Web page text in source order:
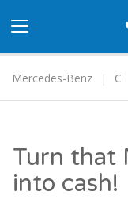
navigation
Mercedes-Benz
C
Turn that
into cash!